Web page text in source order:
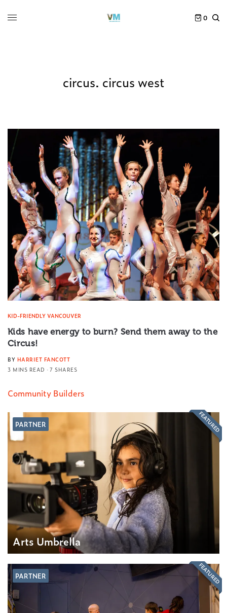
0
circus. circus west
KID-FRIENDLY VANCOUVER
Kids have energy to burn? Send them away to the
Circus!
BY HARRIET FANCOTT
3 MINS READ
7 SHARES
Community Builders
PARTNER
Arts Umbrella
FEATURED
PARTNER FEATURED